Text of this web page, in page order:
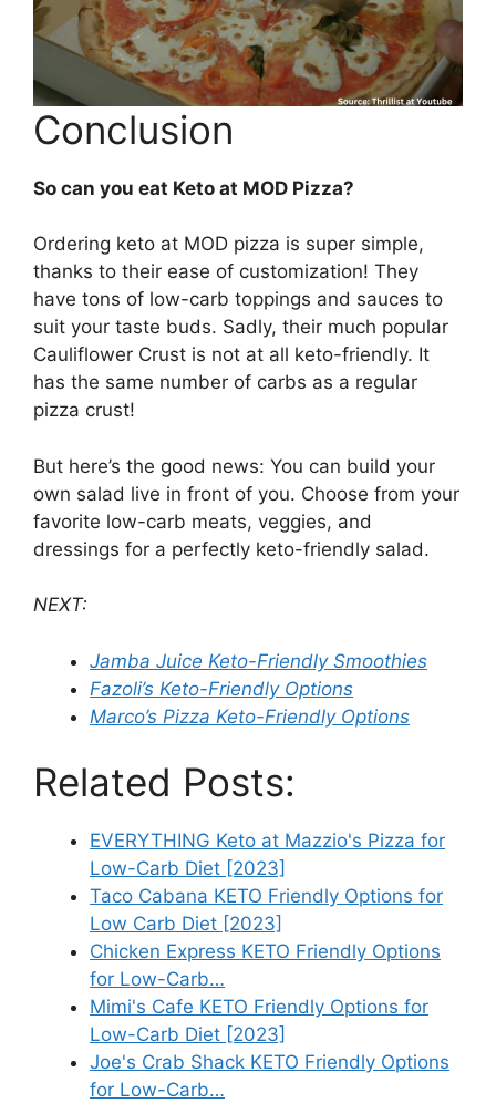
Conclusion
So can you eat Keto at MOD Pizza?
Ordering keto at MOD pizza is super simple,
thanks to their ease of customization! They
have tons of low-carb toppings and sauces to
suit your taste buds. Sadly, their much popular
Cauliflower Crust is not at all keto-friendly. It
has the same number of carbs as a regular
pizza crust!
But here’s the good news: You can build your
own salad live in front of you. Choose from your
favorite low-carb meats, veggies, and
dressings for a perfectly keto-friendly salad.
NEXT:
Jamba Juice Keto-Friendly Smoothies
Fazoli’s Keto-Friendly Options
Marco’s Pizza Keto-Friendly Options
Related Posts:
EVERYTHING Keto at Mazzio's Pizza for
Low-Carb Diet [2023]
Taco Cabana KETO Friendly Options for
Low Carb Diet [2023]
Chicken Express KETO Friendly Options
for Low-Carb…
Mimi's Cafe KETO Friendly Options for
Low-Carb Diet [2023]
Joe's Crab Shack KETO Friendly Options
for Low-Carb…